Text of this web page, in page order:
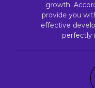
growth.
provide you
effective
perfectly